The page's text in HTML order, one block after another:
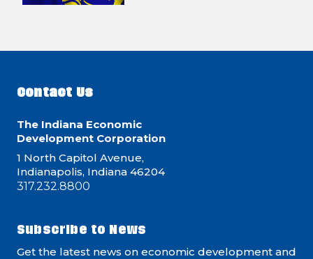
Contact Us
The Indiana Economic
Development Corporation
1 North Capitol Avenue,
Indianapolis, Indiana 46204
317.232.8800
Subscribe to News
Get the latest news on economic development and